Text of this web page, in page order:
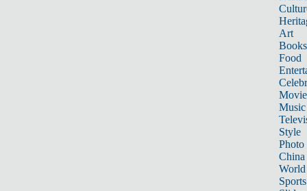
Art
Books
Food
Music
Style
Photo
China
World
Sports